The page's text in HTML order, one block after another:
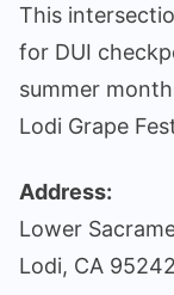
This
for DUI
summer
Lodi Grape
Address:
Lower
Lodi, CA 95242